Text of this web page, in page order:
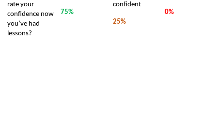
rate your
confidence now
you’ve had
lessons?
75%
confident
25%
0%